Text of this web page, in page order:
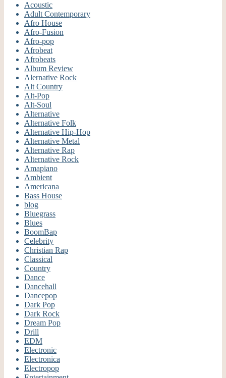
Acoustic
Adult Contemporary
Afro House
Afro-Fusion
Afro-pop
Afrobeat
Afrobeats
Album Review
Alernative Rock
Alt Country
Alt-Pop
Alt-Soul
Alternative
Alternative Folk
Alternative Hip-Hop
Alternative Metal
Alternative Rap
Alternative Rock
Amapiano
Ambient
Americana
Bass House
blog
Bluegrass
Blues
BoomBap
Celebrity
Christian Rap
Classical
Country
Dance
Dancehall
Dancepop
Dark Pop
Dark Rock
Dream Pop
Drill
EDM
Electronic
Electronica
Electropop